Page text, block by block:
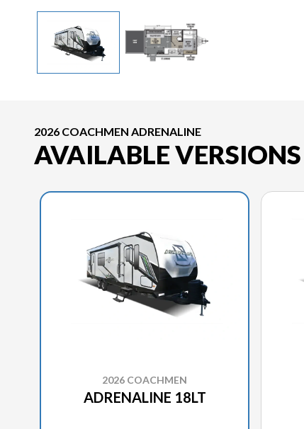
2026 COACHMEN ADRENALINE
AVAILABLE VERSIONS
2026 COACHMEN
ADRENALINE 18LT